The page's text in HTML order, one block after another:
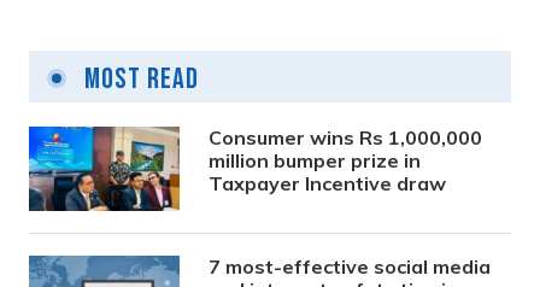
Most Read
Consumer wins Rs 1,000,000
million bumper prize in
Taxpayer Incentive draw
7 most-effective social media